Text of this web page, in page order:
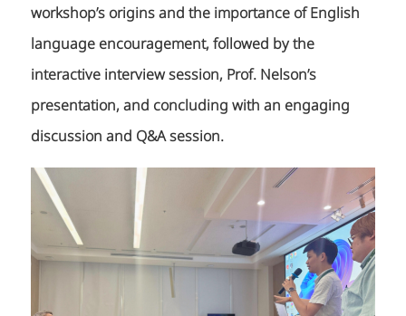
workshop’s origins and the importance of English
language encouragement, followed by the
interactive interview session, Prof. Nelson’s
presentation, and concluding with an engaging
discussion and Q&A session.